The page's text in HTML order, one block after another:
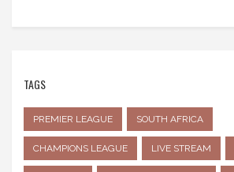
TAGS
PREMIER LEAGUE SOUTH AFRICA
CHAMPIONS LEAGUE LIVE STREAM